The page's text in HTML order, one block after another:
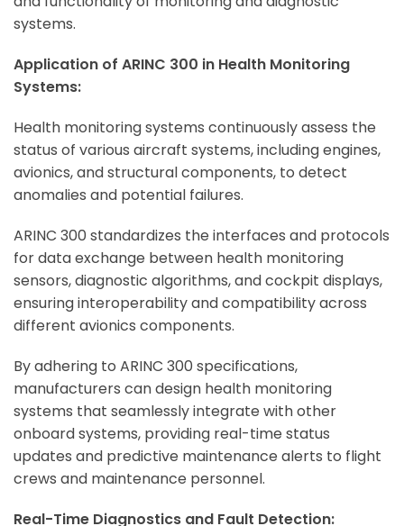
systems.
Application of ARINC 300 in Health Monitoring
Systems:
Health monitoring systems continuously assess the
status of various aircraft systems, including engines,
avionics, and structural components, to detect
anomalies and potential failures.
ARINC 300 standardizes the interfaces and protocols
for data exchange between health monitoring
sensors, diagnostic algorithms, and cockpit displays,
ensuring interoperability and compatibility across
different avionics components.
By adhering to ARINC 300 specifications,
manufacturers can design health monitoring
systems that seamlessly integrate with other
onboard systems, providing real-time status
updates and predictive maintenance alerts to flight
crews and maintenance personnel.
Real-Time Diagnostics and Fault Detection: